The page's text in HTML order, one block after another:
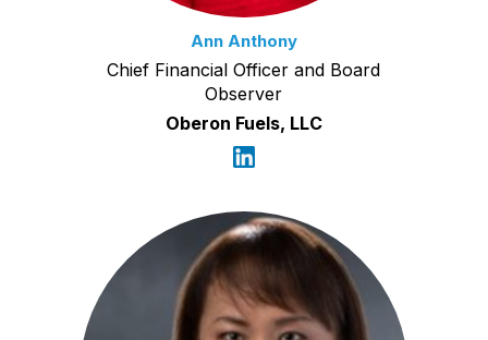
Ann Anthony
Chief Financial Officer and Board
Observer
Oberon Fuels, LLC